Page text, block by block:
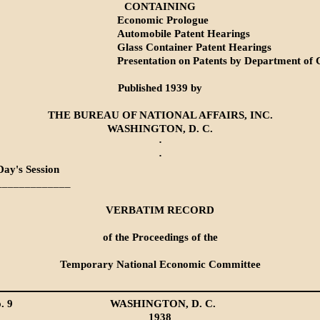
CONTAINING
Economic Prologue
Automobile Patent Hearings
Glass Container Patent Hearings
Presentation on Patents by Department of
Published 1939 by
THE BUREAU OF NATIONAL AFFAIRS, INC.
WASHINGTON, D. C.
·
·
Session
VERBATIM RECORD
of the Proceedings of the
Temporary National Economic Committee
9 WASHINGTON, D. C.
1938